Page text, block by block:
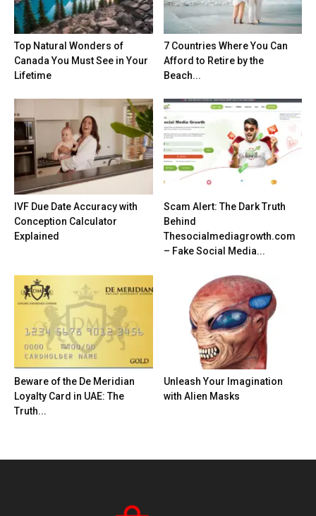
Top Natural Wonders of
Canada You Must See in Your
Lifetime
7 Countries Where You Can
Afford to Retire by the
Beach...
IVF Due Date Accuracy with
Conception Calculator
Explained
Scam Alert: The Dark Truth
Behind
Thesocialmediagrowth.com
– Fake Social Media...
Beware of the De Meridian
Loyalty Card in UAE: The
Truth...
Unleash Your Imagination
with Alien Masks